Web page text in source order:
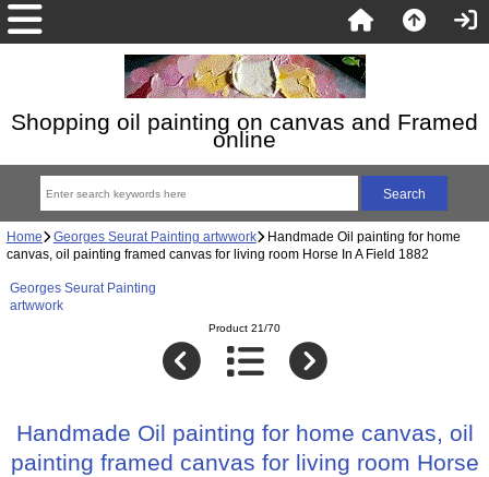
Shopping oil painting on canvas and Framed
online
Home Georges Seurat Painting artwwork Handmade Oil painting for home
canvas, oil painting framed canvas for living room Horse In A Field 1882
Georges Seurat Painting
artwwork
Product 21/70
Handmade Oil painting for home canvas, oil
painting framed canvas for living room Horse